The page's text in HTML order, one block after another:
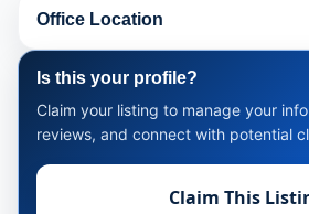
Office Location
Is this your profile?
Claim your listing to manage your
reviews, and connect with potential
Claim This